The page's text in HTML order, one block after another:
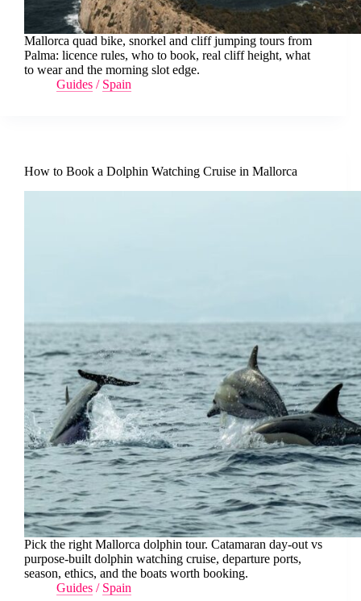
Mallorca quad bike, snorkel and cliff jumping tours from
Palma: licence rules, who to book, real cliff height, what
to wear and the morning slot edge.
Guides / Spain
How to Book a Dolphin Watching Cruise in Mallorca
Pick the right Mallorca dolphin tour. Catamaran day-out vs
purpose-built dolphin watching cruise, departure ports,
season, ethics, and the boats worth booking.
Guides / Spain